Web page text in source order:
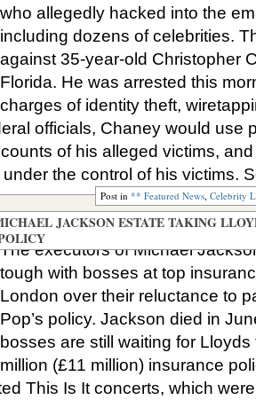
who allegedly hacked into the
including dozens of celebrities.
against 35-year-old Christopher
Florida. He was arrested this
charges of identity theft,
officials, Chaney would use
of his alleged victims,
the control of his victims.
Post in ** Featured News, Celebrity
JACKSON ESTATE TAKING
The executors of Michael
tough with bosses at top
London over their reluctance to
Pop’s policy. Jackson died in
bosses are still waiting for
million (£11 million) insurance
This Is It concerts, which